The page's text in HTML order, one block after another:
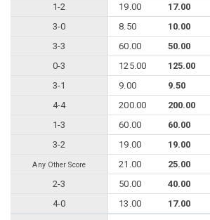
1-2
19.00 17.00
3-0
8.50 10.00
3-3
60.00 50.00
0-3
125.00
125.00
3-1
9.00 9.50
4-4
200.00
200.00
1-3
60.00
60.00
3-2
19.00 19.00
Any Other Score 21.00 25.00
2-3
50.00 40.00
4-0
13.00 17.00